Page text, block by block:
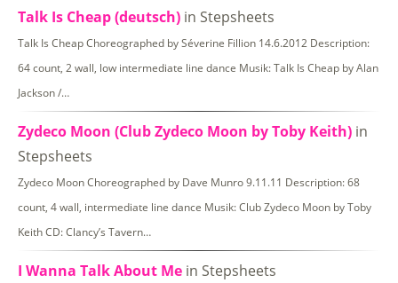
Talk Is Cheap (deutsch) in Stepsheets
Talk Is Cheap Choreographed by Séverine Fillion 14.6.2012 Description:
64 count, 2 wall, low intermediate line dance Musik: Talk Is Cheap by Alan
Jackson /…
Zydeco Moon (Club Zydeco Moon by Toby Keith) in
Stepsheets
Zydeco Moon Choreographed by Dave Munro 9.11.11 Description: 68
count, 4 wall, intermediate line dance Musik: Club Zydeco Moon by Toby
Keith CD: Clancy’s Tavern…
I Wanna Talk About Me in Stepsheets